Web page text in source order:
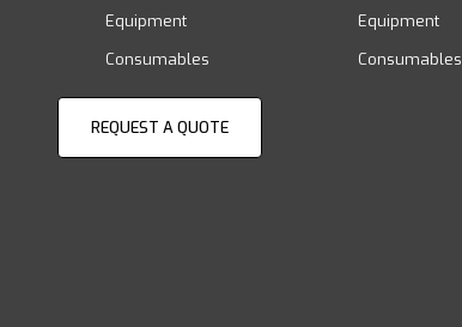
Equipment
Consumables
Equipment
Consumables
REQUEST A QUOTE